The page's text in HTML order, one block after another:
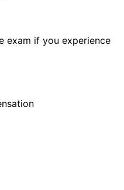
exam if you experience